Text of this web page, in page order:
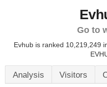
Go to
Evhub is ranked 10,219,249
Analysis Visitors